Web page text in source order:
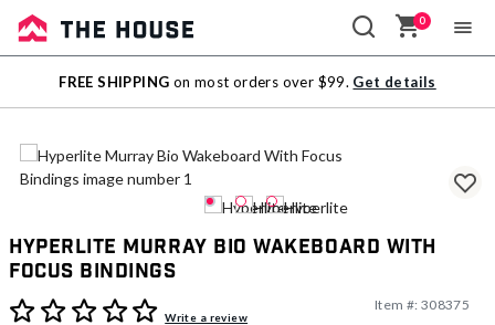
Sale
Outlet
0
FREE SHIPPING on most orders over $99. Get details
Hyperlite Murray Bio Wakeboard With
Focus Bindings
5 out of 5 Customer RatingWrite a review
Item #: 308375